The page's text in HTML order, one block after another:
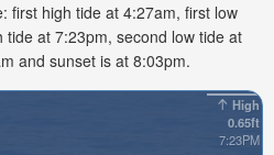
first high tide at 4:27am, first low
at 7:23pm, second low tide at
and sunset is at 8:03pm.
High
0.65ft
7:23PM